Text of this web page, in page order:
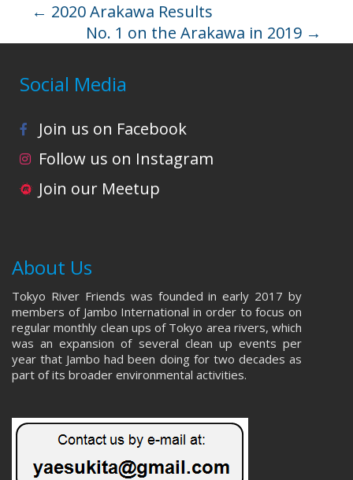
← 2020 Arakawa Results
No. 1 on the Arakawa in 2019 →
Social Media
Join us on Facebook
Follow us on Instagram
Join our Meetup
About Us
Tokyo River Friends was founded in early 2017 by
members of Jambo International in order to focus on
regular monthly clean ups of Tokyo area rivers, which
was an expansion of several clean up events per
year that Jambo had been doing for two decades as
part of its broader environmental activities.